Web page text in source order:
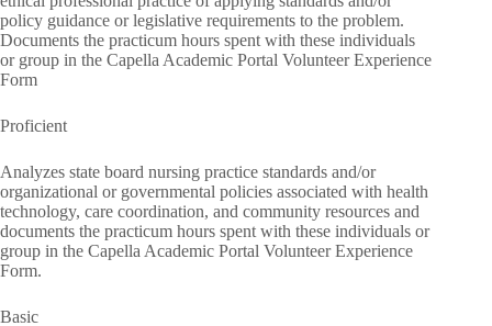
policy guidance or legislative requirements to the problem.
Documents the practicum hours spent with these individuals
or group in the Capella Academic Portal Volunteer Experience
Form
Proficient
Analyzes state board nursing practice standards and/or
organizational or governmental policies associated with health
technology, care coordination, and community resources and
documents the practicum hours spent with these individuals or
group in the Capella Academic Portal Volunteer Experience
Form.
Basic